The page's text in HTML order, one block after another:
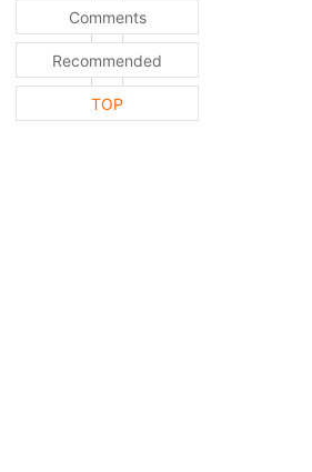
Comments
Recommended
TOP